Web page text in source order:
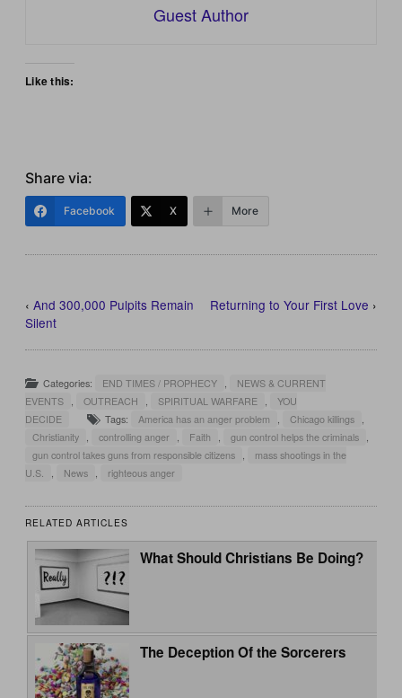
Guest Author
Like this:
Share via:
Facebook X More
‹And 300,000 Pulpits Remain
Silent
Returning to Your First Love ›
Categories: END TIMES / PROPHECY
NEWS & CURRENT
EVENTS
OUTREACH SPIRITUAL WARFARE
YOU
DECIDE
Tags: America has an anger problem Chicago killings
Christianity
controlling anger Faith gun control helps the criminals
gun control takes guns from responsible citizens
mass shootings in the
U.S.
News righteous anger
RELATED ARTICLES
What Should Christians Be Doing?
The Deception Of the Sorcerers